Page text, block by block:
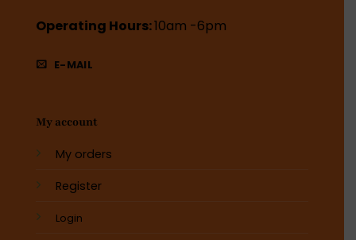
Operating Hours:10am -6pm
E-MAIL
My account
My orders
Register
Login